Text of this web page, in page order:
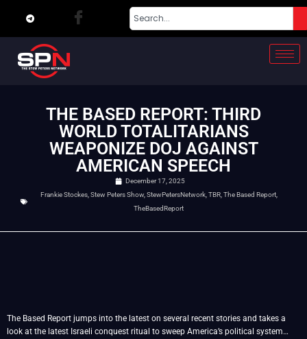
THE BASED REPORT: THIRD
WORLD TOTALITARIANS
WEAPONIZE DOJ AGAINST
AMERICAN SPEECH
December 17, 2025
Frankie Stockes, Stew Peters Show, StewPetersNetwork, TBR, The Based Report,
TheBasedReport
The Based Report jumps into the latest on several recent stories and takes a
look at the latest Israeli conquest ritual to sweep America’s political system…